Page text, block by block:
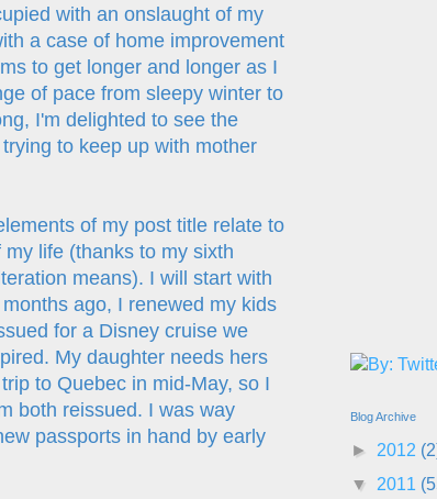
with an onslaught of my
a case of home improvement
to get longer and longer as I
of pace from sleepy winter to
I'm delighted to see the
to keep up with mother
of my post title relate to
life (thanks to my sixth
means). I will start with
ago, I renewed my kids
for a Disney cruise we
My daughter needs hers
to Quebec in mid-May, so I
both reissued. I was way
passports in hand by early
Blog Archive
► 2012
▼ 2011